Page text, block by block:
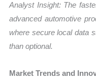
Analyst Insight: The
advanced automotive
where secure local data
than optional.
Market Trends and